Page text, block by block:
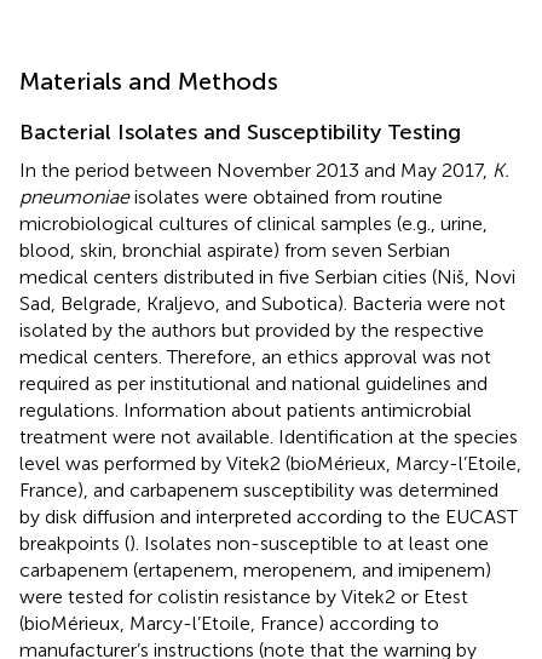
Materials and Methods
Bacterial Isolates and Susceptibility Testing
In the period between November 2013 and May 2017, K.
pneumoniaeisolates were obtained from routine
microbiological cultures of clinical samples (e.g., urine,
blood, skin, bronchial aspirate) from seven Serbian
medical centers distributed in five Serbian cities (Niš, Novi
Sad, Belgrade, Kraljevo, and Subotica). Bacteria were not
isolated by the authors but provided by the respective
medical centers. Therefore, an ethics approval was not
required as per institutional and national guidelines and
regulations. Information about patients antimicrobial
treatment were not available. Identification at the species
level was performed by Vitek2 (bioMérieux, Marcy-l’Etoile,
France), and carbapenem susceptibility was determined
by disk diffusion and interpreted according to the EUCAST
breakpoints (). Isolates non-susceptible to at least one
carbapenem (ertapenem, meropenem, and imipenem)
were tested for colistin resistance by Vitek2 or Etest
(bioMérieux, Marcy-l’Etoile, France) according to
manufacturer’s instructions (note that the warning by